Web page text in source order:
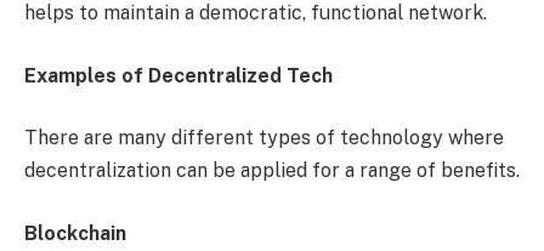
helps to maintain a democratic, functional network.
Examples of Decentralized Tech
There are many different types of technology where
decentralization can be applied for a range of benefits.
Blockchain